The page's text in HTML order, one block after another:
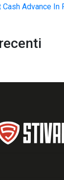
Cash Advance In